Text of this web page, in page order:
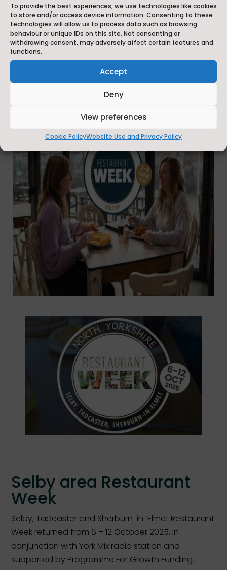
To provide the best experiences, we use technologies like cookies
to store and/or access device information. Consenting to these
technologies will allow us to process data such as browsing
behaviour or unique IDs on this site. Not consenting or
withdrawing consent, may adversely affect certain features and
functions.
Accept
Deny
View preferences
Cookie PolicyWebsite Use and Privacy Policy
Coast radio station.
We would like to thank every one of the 24
businesses that took part in Restaurant Week this
year.
Selby area Restaurant
Week
Selby, Tadcaster and Sherburn-in-Elmet Restaurant
Week returned from 6 – 12 October 2025, in
conjunction with York Mix radio station and
supported by Programme For Growth Funding.